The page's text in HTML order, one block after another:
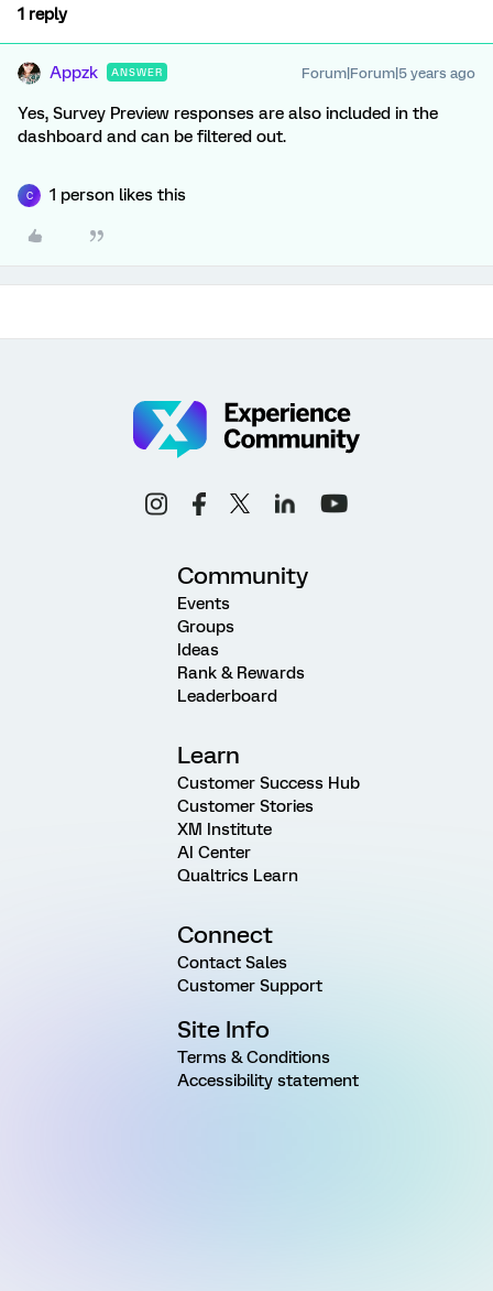
1 reply
Appzk ANSWER Forum|Forum|5 years ago
Yes, Survey Preview responses are also included in the
dashboard and can be filtered out.
C 1 person likes this
Community
Events
Groups
Ideas
Rank & Rewards
Leaderboard
Learn
Customer Success Hub
Customer Stories
XM Institute
AI Center
Qualtrics Learn
Connect
Contact Sales
Customer Support
Site Info
Terms & Conditions
Accessibility statement